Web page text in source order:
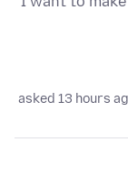
asked 13 hours